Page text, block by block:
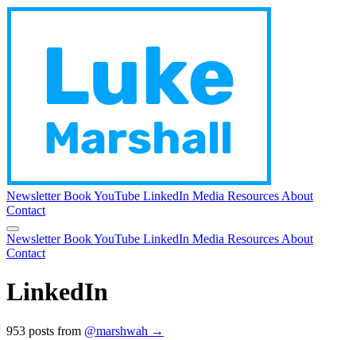
NewsletterBookYouTube LinkedIn Media Resources About
Contact
NewsletterBookYouTube LinkedIn Media Resources About
Contact
LinkedIn
953 posts from @marshwah →